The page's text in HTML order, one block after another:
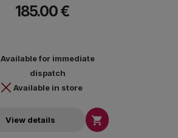
185.00 €
Available for immediate
dispatch
Available in store
View details 